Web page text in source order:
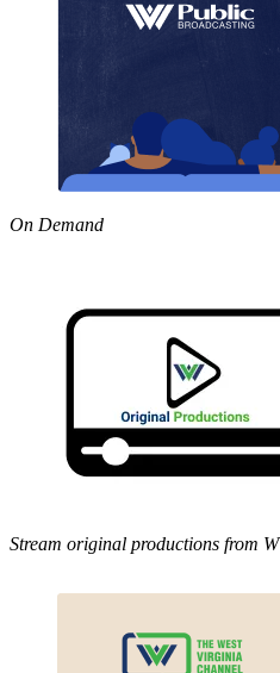
On Demand
Stream original productions from